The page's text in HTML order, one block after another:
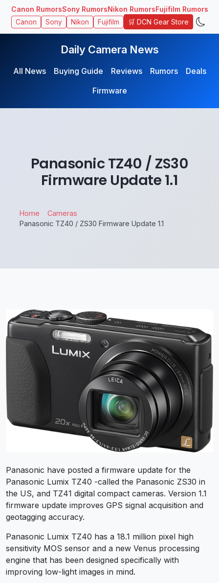
Canon RumorsSony RumorsNikon RumorsFujifilm Rumors
Canon Sony Nikon Fujifilm 🛒 DCN Gear Store
Daily Camera News
All News Buying Guide Reviews Rumors
Deals
Firmware
Panasonic TZ40 / ZS30
Firmware Update 1.1
Home
Cameras
Panasonic TZ40 / ZS30 Firmware Update 1.1
Panasonic have posted a firmware update for the
Panasonic Lumix TZ40 -called the Panasonic ZS30 in
the US, and TZ41 digital compact cameras. Version 1.1
firmware update improves GPS signal acquisition and
geotagging accuracy.
Panasonic Lumix TZ40 has a 18.1 million pixel high
sensitivity MOS sensor and a new Venus processing
engine that has been designed specifically with
improving low-light images in mind.